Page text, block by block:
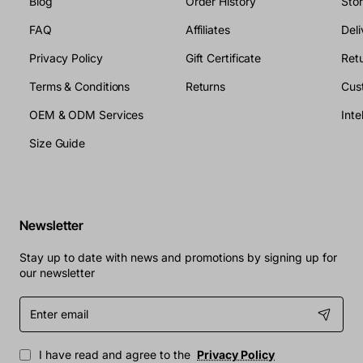
FAQ
Privacy Policy
Terms & Conditions
OEM & ODM Services
Size Guide
Affiliates
Gift Certificate
Returns
Newsletter
Stay up to date with news and promotions by signing up for
our newsletter
Enter
email
I have read and agree to the Privacy Policy